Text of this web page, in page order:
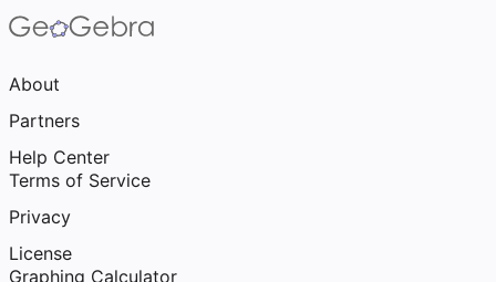
About
Partners
Help Center
Terms of Service
Privacy
License
Graphing Calculator